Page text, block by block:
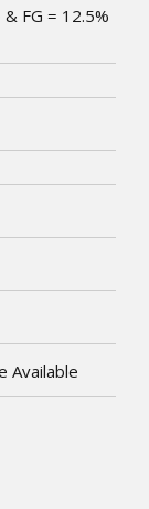
FG = 12.5%
Available